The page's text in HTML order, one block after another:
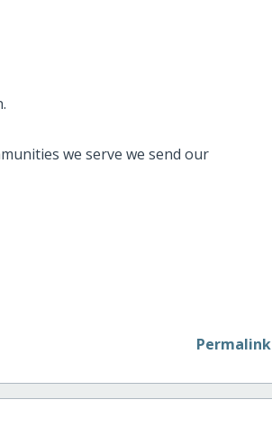
we serve we send our
Permalink